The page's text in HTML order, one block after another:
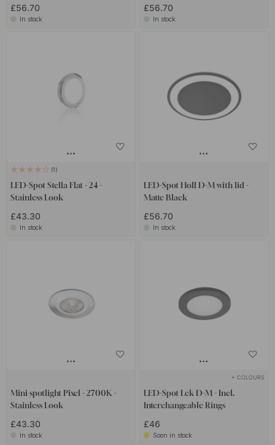
£56.70
In stock
£56.70
In stock
1
LED-Spot Stella Flat - 24 -
Stainless Look
£43.30
In stock
LED-Spot Holl D-M with lid -
Matte Black
£56.70
In stock
Mini spotlight Pixel - 2700K -
Stainless Look
£43.30
In stock
+ COLOURS
LED-Spot Lek D-M - Incl.
Interchangeable Rings
£46
Soon in stock